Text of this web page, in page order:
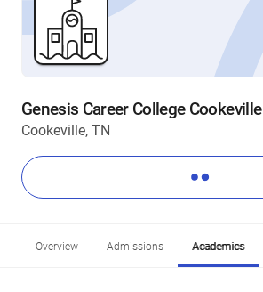
Genesis Career College Cookeville
Cookeville, TN
Overview Admissions Academics